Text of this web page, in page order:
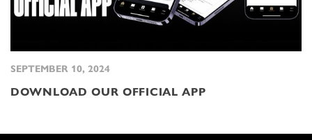
SEPTEMBER 10, 2024
DOWNLOAD OUR OFFICIAL APP